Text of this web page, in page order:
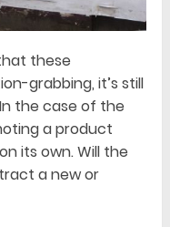
these
grabbing, it’s still
the case of the
a product
its own. Will the
a new or